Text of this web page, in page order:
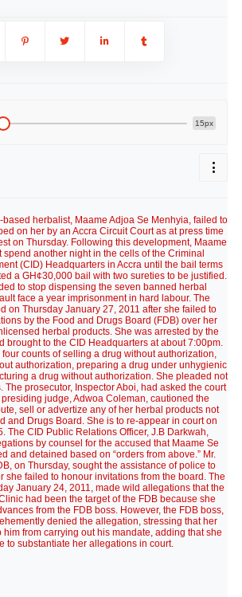
15px
herbalist, Maame Adjoa Se Menhyia, failed to
on her by an Accra Circuit Court as at press time
on Thursday. Following this development, Maame
spend another night in the cells of the Criminal
(CID) Headquarters in Accra until the bail terms
a GH¢30,000 bail with two sureties to be justified.
to stop dispensing the seven banned herbal
face a year imprisonment in hard labour. The
on Thursday January 27, 2011 after she failed to
by the Food and Drugs Board (FDB) over her
herbal products. She was arrested by the
brought to the CID Headquarters at about 7:00pm.
counts of selling a drug without authorization,
authorization, preparing a drug under unhygienic
a drug without authorization. She pleaded not
The prosecutor, Inspector Aboi, had asked the court
judge, Adwoa Coleman, cautioned the
sell or advertize any of her herbal products not
and Drugs Board. She is to re-appear in court on
The CID Public Relations Officer, J.B Darkwah,
by counsel for the accused that Maame Se
and detained based on “orders from above.” Mr.
on Thursday, sought the assistance of police to
she failed to honour invitations from the board. The
January 24, 2011, made wild allegations that the
had been the target of the FDB because she
from the FDB boss. However, the FDB boss,
denied the allegation, stressing that her
from carrying out his mandate, adding that she
to substantiate her allegations in court.